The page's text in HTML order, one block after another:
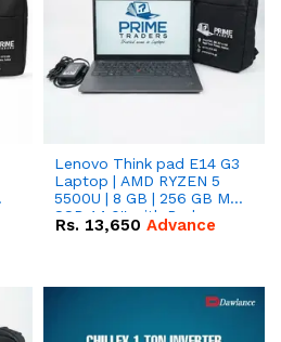
Lenovo Think pad E14 G3
Laptop | AMD RYZEN 5
5500U | 8 GB | 256 GB M.2
SSD 14.0'' with Radeon
RX Vega 10 Graphics.
Rs. 13,650 Advance